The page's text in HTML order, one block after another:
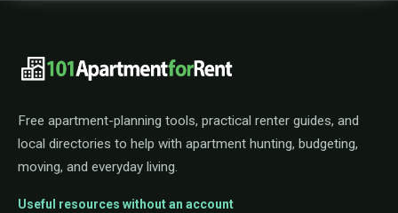
101ApartmentForRent footer
Free apartment-planning tools, practical renter guides, and
local directories to help with apartment hunting, budgeting,
moving, and everyday living.
Useful resources without an account